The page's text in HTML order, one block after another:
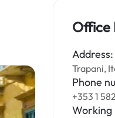
Office
Address:
Trapani,
Phone
+353 1
Working